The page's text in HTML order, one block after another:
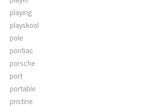
playing
playskool
pole
pontiac
porsche
port
portable
pristine